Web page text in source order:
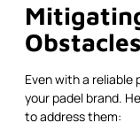
Obstacles
Even with a reliable
your padel brand.
to address them: